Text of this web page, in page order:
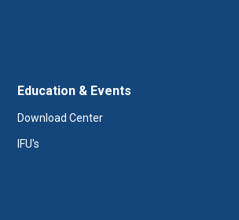
Education & Events
Download Center
IFU's